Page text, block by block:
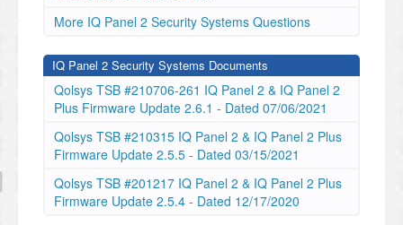
More IQ Panel 2 Security Systems Questions
IQ Panel 2 Security Systems Documents
Qolsys TSB #210706-261 IQ Panel 2 & IQ Panel 2
Plus Firmware Update 2.6.1 - Dated 07/06/2021
Qolsys TSB #210315 IQ Panel 2 & IQ Panel 2 Plus
Firmware Update 2.5.5 - Dated 03/15/2021
Qolsys TSB #201217 IQ Panel 2 & IQ Panel 2 Plus
Firmware Update 2.5.4 - Dated 12/17/2020